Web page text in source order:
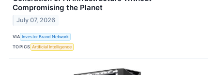
Compromising the Planet
July 07, 2026
VIA Investor Brand Network
TOPICS Artificial Intelligence